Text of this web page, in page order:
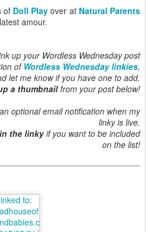
of Doll Play over at Natural Parents
amour.
up your Wordless Wednesday post
of Wordless Wednesday linkies,
let me know if you have one to add.
a thumbnailfrom your post below!
optional email notification when my
linky is live.
the linkyif you want to be included
on the list!